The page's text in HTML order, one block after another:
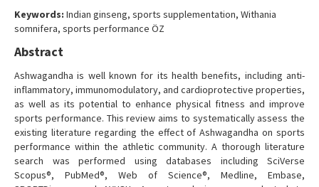
Keywords: Indian ginseng, sports supplementation, Withania
somnifera, sports performance ÖZ
Abstract
Ashwagandha is well known for its health benefits, including anti-
inflammatory, immunomodulatory, and cardioprotective properties,
as well as its potential to enhance physical fitness and improve
sports performance. This review aims to systematically assess the
existing literature regarding the effect of Ashwagandha on sports
performance within the athletic community. A thorough literature
search was performed using databases including SciVerse
Scopus®, PubMed®, Web of Science®, Medline, Embase,